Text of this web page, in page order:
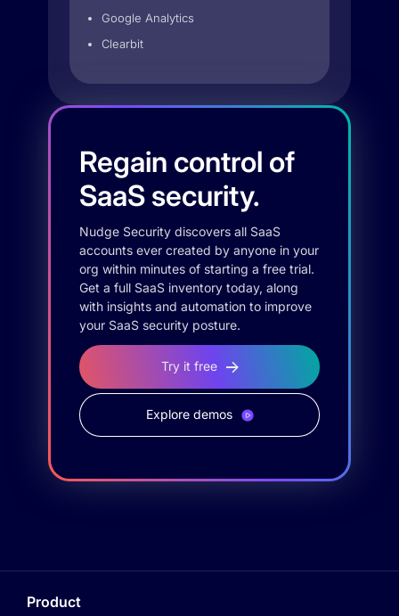
Google Analytics
Clearbit
Regain control of
SaaS security.
Nudge Security discovers all SaaS
accounts ever created by anyone in your
org within minutes of starting a free trial.
Get a full SaaS inventory today, along
with insights and automation to improve
your SaaS security posture.
Try it free
Explore demos
Product